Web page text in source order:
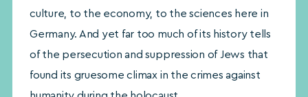
culture, to the economy, to the sciences here in
Germany. And yet far too much of its history tells
of the persecution and suppression of Jews that
found its gruesome climax in the crimes against